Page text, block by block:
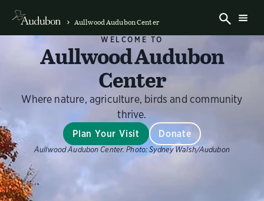
Aullwood Audubon Center
WELCOME TO
Aullwood Audubon
Center
Where nature, agriculture, birds and community
thrive.
Plan Your Visit Donate
Aullwood Audubon Center. Photo: Sydney Walsh/Audubon